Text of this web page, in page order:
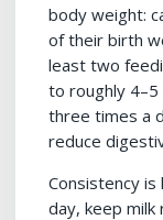
body weight:
of their birth
least two
to roughly
three times a
reduce
Consistency
day, keep